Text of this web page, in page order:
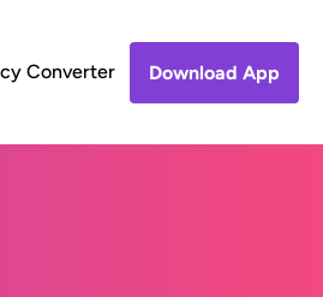
Converter Download App